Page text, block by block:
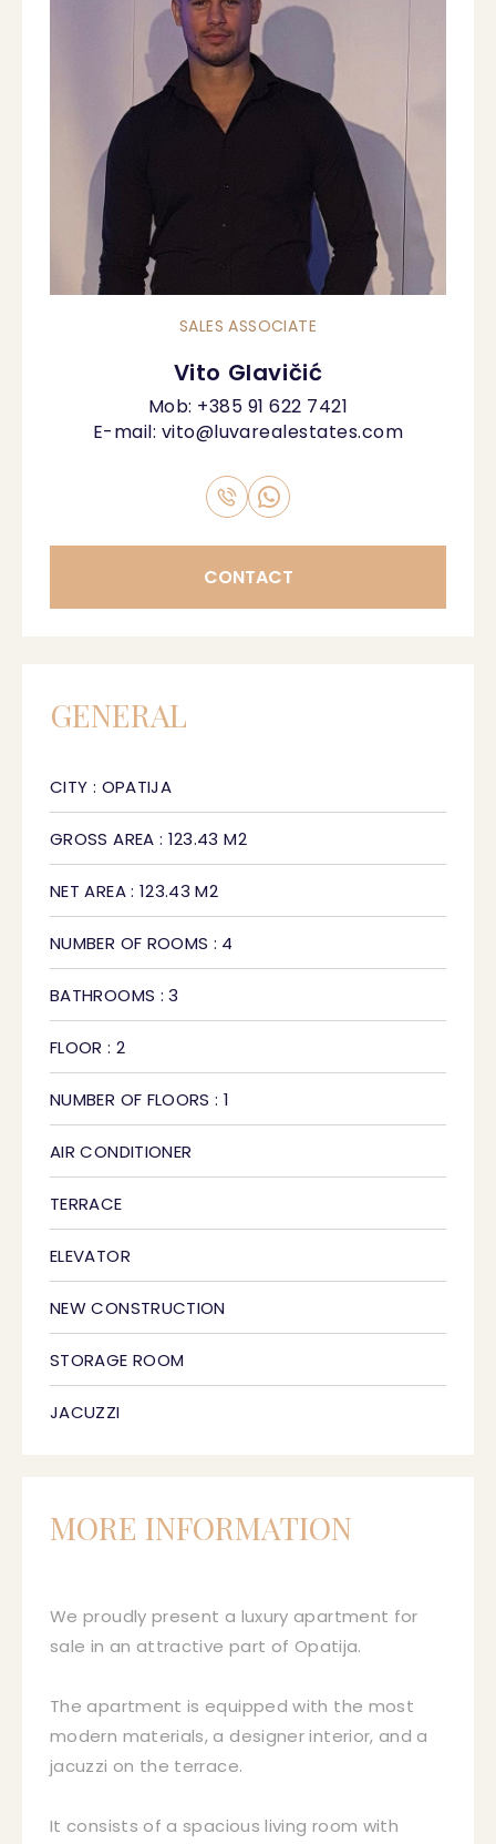
SALES ASSOCIATE
Vito Glavičić
Mob: +385 91 622 7421
E-mail: vito@luvarealestates.com
CONTACT
GENERAL
CITY : OPATIJA
GROSS AREA : 123.43 M2
NET AREA : 123.43 M2
NUMBER OF ROOMS : 4
BATHROOMS : 3
FLOOR : 2
NUMBER OF FLOORS : 1
AIR CONDITIONER
TERRACE
ELEVATOR
NEW CONSTRUCTION
STORAGE ROOM
JACUZZI
MORE INFORMATION
We proudly present a luxury apartment for
sale in an attractive part of Opatija.
The apartment is equipped with the most
modern materials, a designer interior, and a
jacuzzi on the terrace.
It consists of a spacious living room with